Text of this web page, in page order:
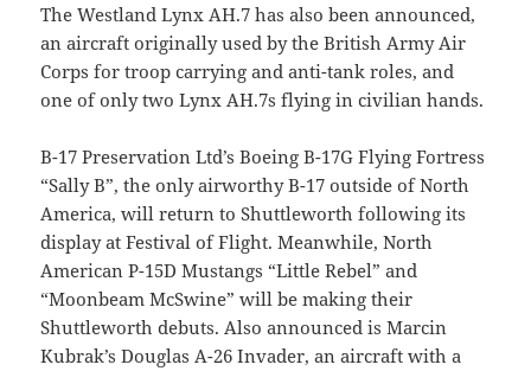
The Westland Lynx AH.7 has also been announced,
an aircraft originally used by the British Army Air
Corps for troop carrying and anti-tank roles, and
one of only two Lynx AH.7s flying in civilian hands.
B-17 Preservation Ltd’s Boeing B-17G Flying Fortress
“Sally B”, the only airworthy B-17 outside of North
America, will return to Shuttleworth following its
display at Festival of Flight. Meanwhile, North
American P-15D Mustangs “Little Rebel” and
“Moonbeam McSwine” will be making their
Shuttleworth debuts. Also announced is Marcin
Kubrak’s Douglas A-26 Invader, an aircraft with a